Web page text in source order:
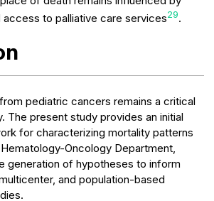
access to palliative care services29.
pediatric cancers remains a critical
The present study provides an initial
for characterizing mortality patterns
Oncology Department,
generation of hypotheses to inform
and population-based